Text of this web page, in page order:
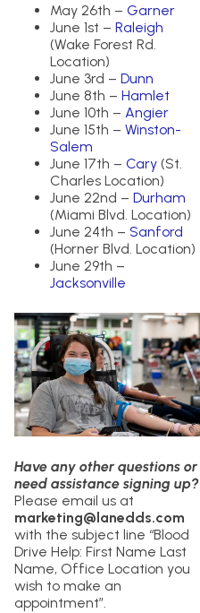
May 26th – Garner
June 1st – Raleigh
(Wake Forest Rd.
Location)
June 3rd – Dunn
June 8th – Hamlet
June 10th – Angier
June 15th – Winston-
Salem
June 17th – Cary (St.
Charles Location)
June 22nd – Durham
(Miami Blvd. Location)
June 24th – Sanford
(Horner Blvd. Location)
June 29th –
Jacksonville
Have any other questions or
need assistance signing up?
Please email us at
marketing@lanedds.com
with the subject line “Blood
Drive Help: First Name Last
Name, Office Location you
wish to make an
appointment”.